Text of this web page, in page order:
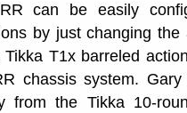
can be easily
by just changing
Tikka T1x barreled
chassis system.
from the Tikka 10-